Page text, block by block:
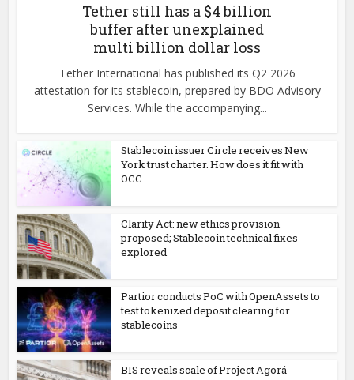
Tether still has a $4 billion
buffer after unexplained
multi billion dollar loss
Tether International has published its Q2 2026
attestation for its stablecoin, prepared by BDO Advisory
Services. While the accompanying...
Stablecoin issuer Circle receives New
York trust charter. How does it fit with
OCC...
Clarity Act: new ethics provision
proposed; Stablecoin technical fixes
explored
Partior conducts PoC with OpenAssets to
test tokenized deposit clearing for
stablecoins
BIS reveals scale of Project Agorá